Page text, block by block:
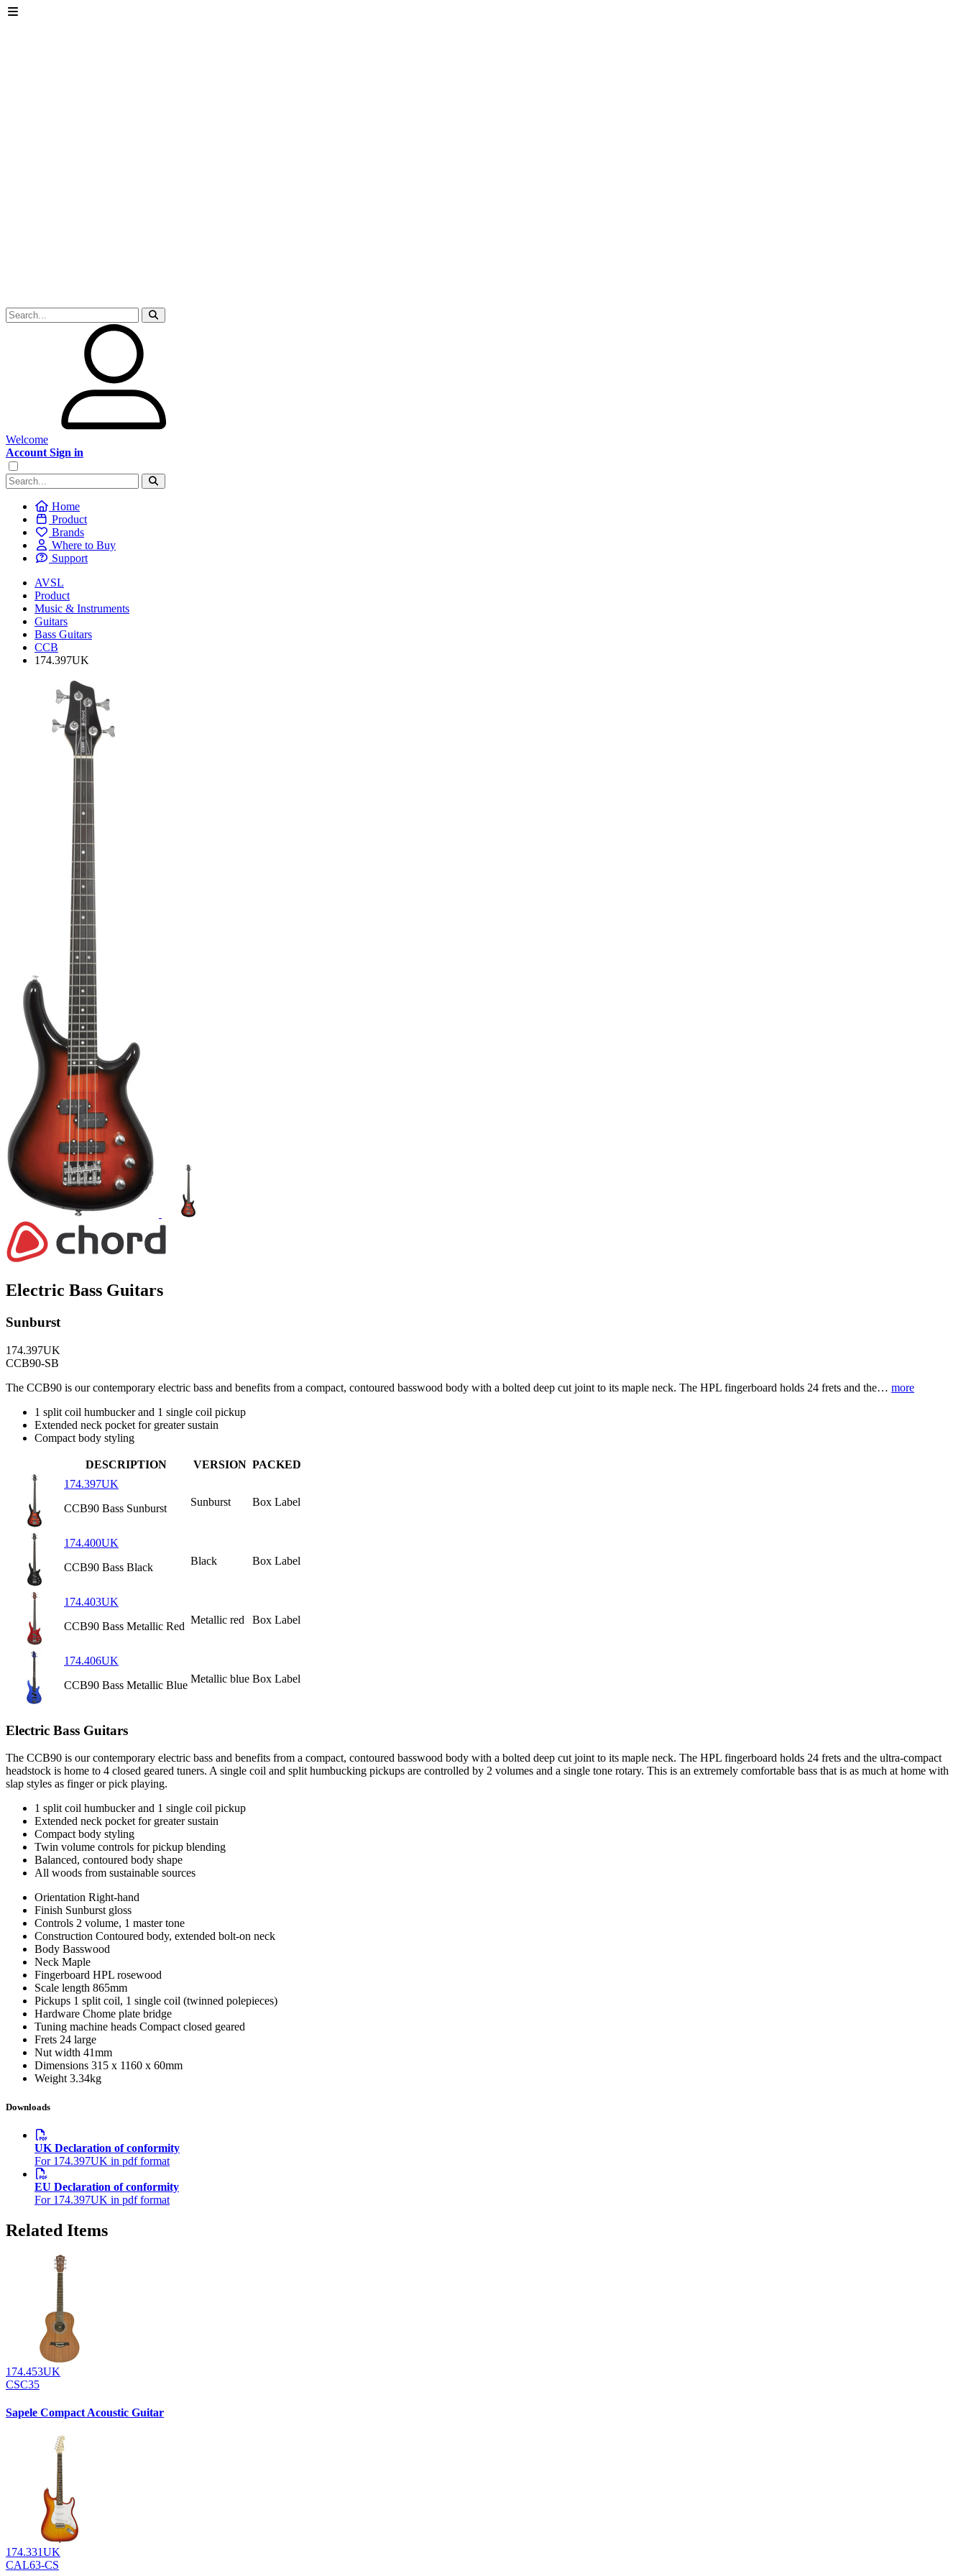
Welcome
Account Sign in
Home
Product
Brands
Where to Buy
Support
AVSL
Product
Music & Instruments
Guitars
Bass Guitars
CCB
174.397UK
Electric Bass Guitars
Sunburst
174.397UK
CCB90-SB
The CCB90 is our contemporary electric bass and benefits from a compact, contoured basswood body with a bolted deep cut joint to its maple neck. The HPL fingerboard holds 24 frets and the… more
1 split coil humbucker and 1 single coil pickup
Extended neck pocket for greater sustain
Compact body styling
DESCRIPTION VERSION PACKED
174.397UK
CCB90 Bass Sunburst
Sunburst Box Label
174.400UK
CCB90 Bass Black
Black Box Label
174.403UK
CCB90 Bass Metallic Red
Metallic red Box Label
174.406UK
CCB90 Bass Metallic Blue
Metallic blue Box Label
Electric Bass Guitars
The CCB90 is our contemporary electric bass and benefits from a compact, contoured basswood body with a bolted deep cut joint to its maple neck. The HPL fingerboard holds 24 frets and the ultra-compact
headstock is home to 4 closed geared tuners. A single coil and split humbucking pickups are controlled by 2 volumes and a single tone rotary. This is an extremely comfortable bass that is as much at home with
slap styles as finger or pick playing.
1 split coil humbucker and 1 single coil pickup
Extended neck pocket for greater sustain
Compact body styling
Twin volume controls for pickup blending
Balanced, contoured body shape
All woods from sustainable sources
Orientation Right-hand
Finish Sunburst gloss
Controls 2 volume, 1 master tone
Construction Contoured body, extended bolt-on neck
Body Basswood
Neck Maple
Fingerboard HPL rosewood
Scale length 865mm
Pickups 1 split coil, 1 single coil (twinned polepieces)
Hardware Chome plate bridge
Tuning machine heads Compact closed geared
Frets 24 large
Nut width 41mm
Dimensions 315 x 1160 x 60mm
Weight 3.34kg
Downloads
UK Declaration of conformity
For 174.397UK in pdf format
EU Declaration of conformity
For 174.397UK in pdf format
Related Items
174.453UK
CSC35
Sapele Compact Acoustic Guitar
174.331UK
CAL63-CS